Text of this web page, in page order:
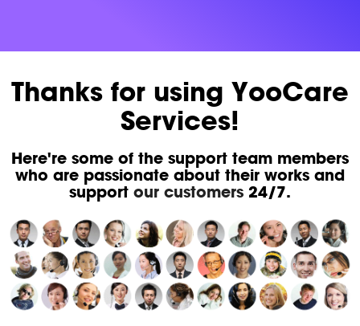
Thanks for using YooCare
Services!
Here're some of the support team members
who are passionate about their works and
support our customers24/7.